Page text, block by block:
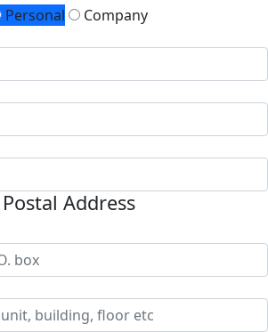
Personal
Company
Postal Address